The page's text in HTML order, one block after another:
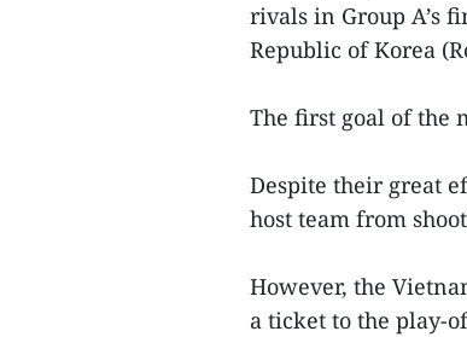
rivals in Group A’s
Republic of Korea
The first goal of the
Despite their great
host team from
However, the
a ticket to the play-